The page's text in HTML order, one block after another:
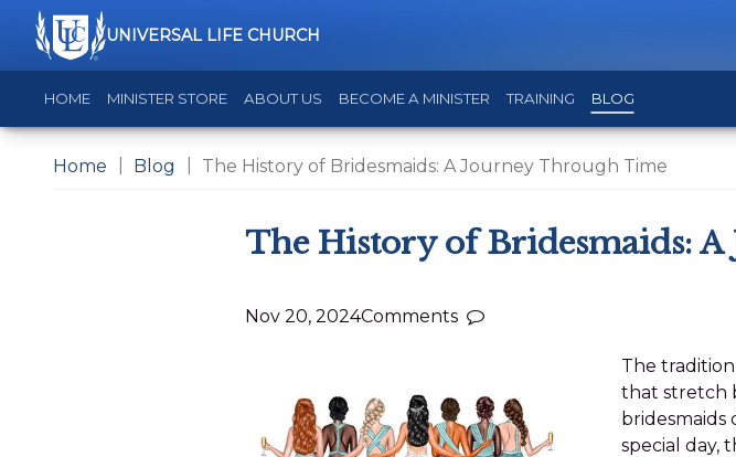
UNIVERSAL LIFE CHURCH
HOME MINISTER STORE ABOUT US BECOME A MINISTER TRAINING BLOG
Home Blog The History of Bridesmaids: A Journey Through Time
The History of Bridesmaids:
Nov 20, 2024Comments
The
that stretch
bridesmaids
special day,